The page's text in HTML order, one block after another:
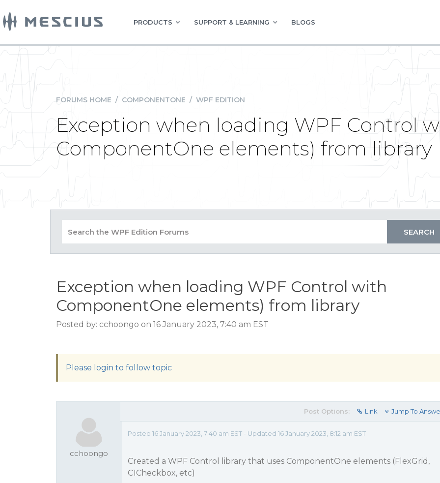
PRODUCTS SUPPORT & LEARNING BLOGS
FORUMS HOME / COMPONENTONE / WPF EDITION
Exception when loading WPF Control
ComponentOne elements) from library
Exception when loading WPF Control with
ComponentOne elements) from library
Posted by: cchoongo on 16 January 2023, 7:40 am EST
Please login to follow topic
cchoongo
Post Options: Link Jump To
Posted 16 January 2023, 7:40 am EST - Updated 16 January 2023, 8:12 am EST
Created a WPF Control library that uses ComponentOne elements (FlexGrid,
C1Checkbox, etc)